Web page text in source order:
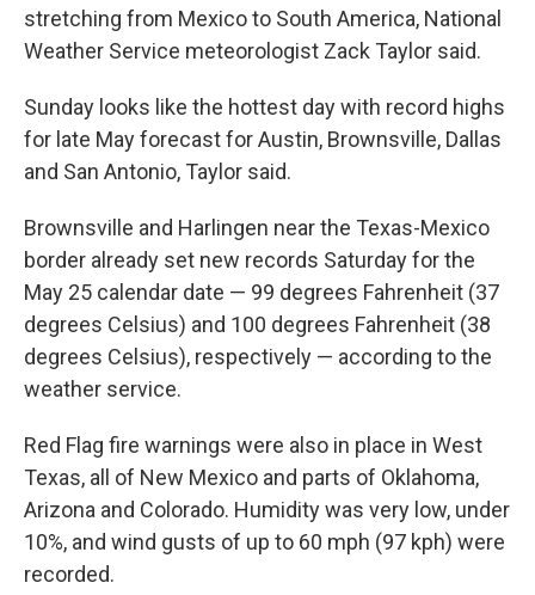
stretching from Mexico to South America, National
Weather Service meteorologist Zack Taylor said.
Sunday looks like the hottest day with record highs
for late May forecast for Austin, Brownsville, Dallas
and San Antonio, Taylor said.
Brownsville and Harlingen near the Texas-Mexico
border already set new records Saturday for the
May 25 calendar date — 99 degrees Fahrenheit (37
degrees Celsius) and 100 degrees Fahrenheit (38
degrees Celsius), respectively — according to the
weather service.
Red Flag fire warnings were also in place in West
Texas, all of New Mexico and parts of Oklahoma,
Arizona and Colorado. Humidity was very low, under
10%, and wind gusts of up to 60 mph (97 kph) were
recorded.